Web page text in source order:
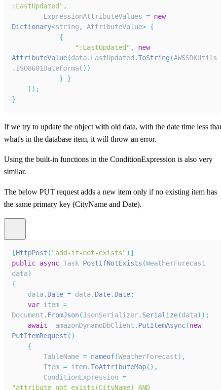
:LastUpdated" ,
ExpressionAttributeValues = new
Dictionary<string , AttributeValue> {
{
":LastUpdated" ,
new
AttributeValue(data. LastUpdated .ToString (AWSSDKUtils
. ISO8601DateFormat) )
}
}
}) ;
}
If we try to update the object with old data, with the date time less
what's in the database item, it will throw an error.
Using the built-in functions in the ConditionExpression is also very
similar.
The below PUT request adds a new item only if no existing item has
the same primary key (CityName and Date).
[HttpPost ( "add-if-not-exists" ) ]
public async Task PostIfNotExists (WeatherForecast
data)
{
    data
. Date = data. Date. Date;
var item =
Document . FromJson(JsonSerializer. Serialize(data) ) ;
await _amazonDynamoDbClient . PutItemAsync(new
PutItemRequest ( )
{
TableName = nameof(WeatherForecast) ,
Item = item.ToAttributeMap( ) ,
ConditionExpression =
"attribute_not_exists(CityName) AND